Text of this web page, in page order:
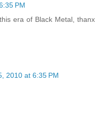
PM
era of Black Metal, thanx
2010 at 6:35 PM